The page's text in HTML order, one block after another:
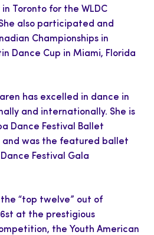
Toronto for the WLDC
also participated and
Championships in
Dance Cup in Miami, Florida
has excelled in dance in
and internationally. She is
Dance Festival Ballet
was the featured ballet
Festival Gala
“top twelve” out of
6st at the prestigious
the Youth American